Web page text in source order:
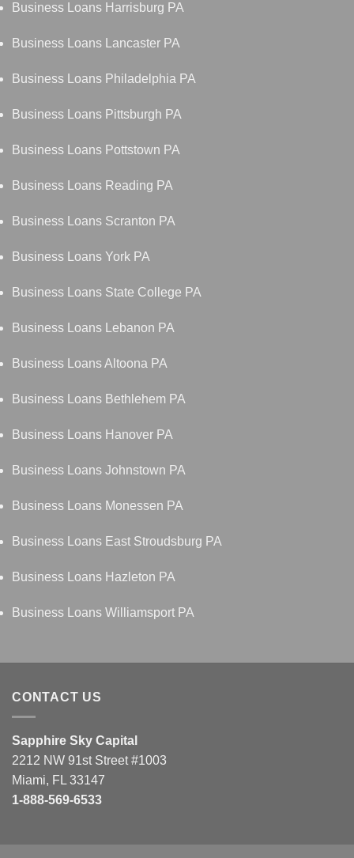
Business Loans Harrisburg PA
Business Loans Lancaster PA
Business Loans Philadelphia PA
Business Loans Pittsburgh PA
Business Loans Pottstown PA
Business Loans Reading PA
Business Loans Scranton PA
Business Loans York PA
Business Loans State College PA
Business Loans Lebanon PA
Business Loans Altoona PA
Business Loans Bethlehem PA
Business Loans Hanover PA
Business Loans Johnstown PA
Business Loans Monessen PA
Business Loans East Stroudsburg PA
Business Loans Hazleton PA
Business Loans Williamsport PA
CONTACT US
Sapphire Sky Capital
2212 NW 91st Street #1003
Miami, FL 33147
1-888-569-6533